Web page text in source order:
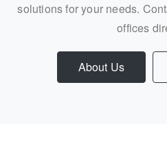
solutions for your needs.
offices
About Us